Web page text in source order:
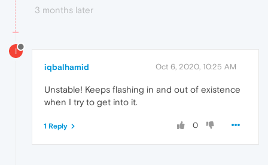
3 months later
I
iqbalhamid Oct 6, 2020, 10:25 AM
Unstable! Keeps flashing in and out of existence
when I try to get into it.
0
1 Reply